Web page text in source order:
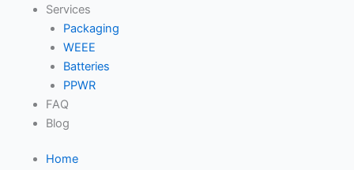
Services
Packaging
WEEE
Batteries
PPWR
FAQ
Blog
Home